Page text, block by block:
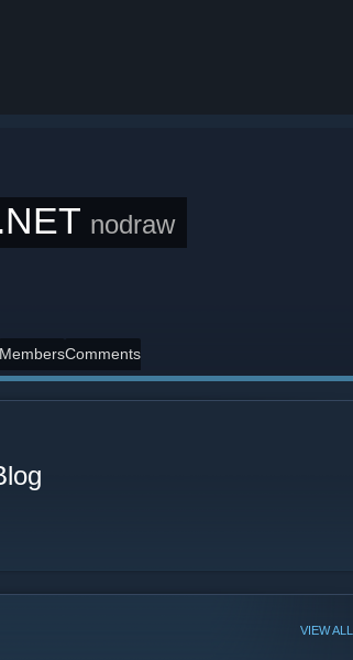
nodraw
MembersComments
VIEW ALL